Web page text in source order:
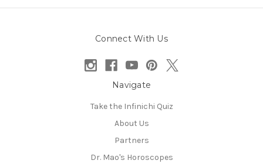
Connect With Us
Navigate
Take the Infinichi Quiz
About Us
Partners
Dr. Mao's Horoscopes